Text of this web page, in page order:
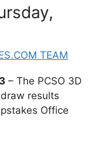
TEAM
– The PCSO 3D
results
Office